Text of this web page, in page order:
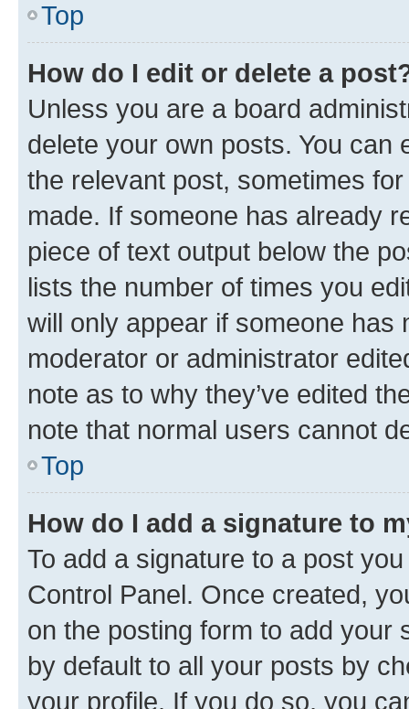
Top
How do I edit or delete a
Unless you are a board
delete your own posts. You can
the relevant post, sometimes
made. If someone has already
piece of text output below the
lists the number of times you
will only appear if someone has
moderator or administrator
note as to why they’ve edited
note that normal users cannot
Top
How do I add a signature to
To add a signature to a post
Control Panel. Once created,
on the posting form to add your
by default to all your posts by
your profile. If you do so, you